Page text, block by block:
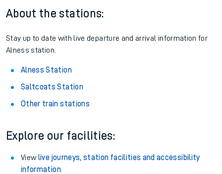
About the stations:
Stay up to date with live departure and arrival information for
Alness station.
Alness Station
Saltcoats Station
Other train stations
Explore our facilities:
View live journeys, station facilities and accessibility
information.